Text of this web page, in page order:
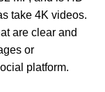
take 4K videos.
are clear and
or
platform.